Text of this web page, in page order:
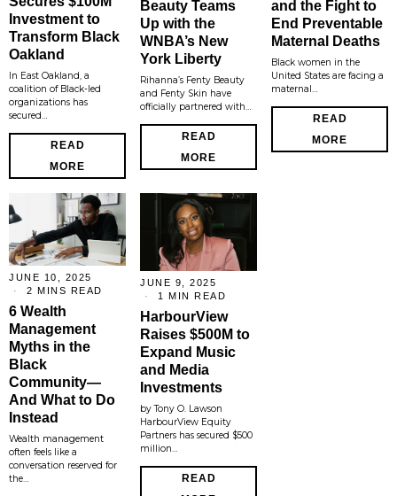
Investment to
Transform Black
Oakland
In East Oakland, a
coalition of Black-led
organizations has
secured…
READ
MORE
Beauty Teams
Up with the
WNBA’s New
York Liberty
Rihanna’s Fenty Beauty
and Fenty Skin have
officially partnered with…
READ
MORE
and the Fight to
End Preventable
Maternal Deaths
Black women in the
United States are facing a
maternal…
READ
MORE
JUNE 10, 2025
2 MINS READ
6 Wealth
Management
Myths in the
Black
Community—
And What to Do
Instead
Wealth management
often feels like a
conversation reserved for
the…
JUNE 9, 2025
1 MIN READ
HarbourView
Raises $500M to
Expand Music
and Media
Investments
by Tony O. Lawson
HarbourView Equity
Partners has secured $500
million…
READ